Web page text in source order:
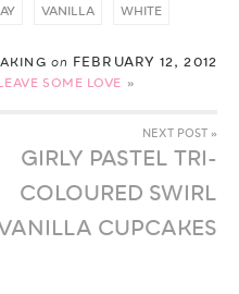
VANILLA WHITE
on FEBRUARY 12, 2012
SOME LOVE
NEXT POST »
GIRLY PASTEL TRI-
COLOURED SWIRL
CUPCAKES